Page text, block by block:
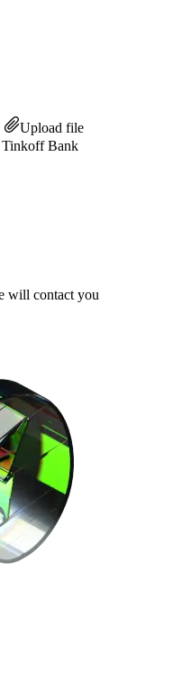
Upload file
Tinkoff Bank
will contact you